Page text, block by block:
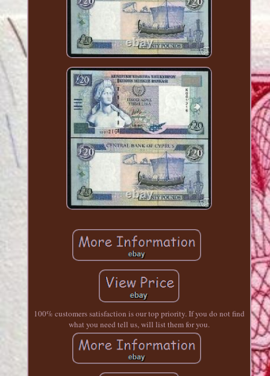
100% customers satisfaction is our top priority. If you do not find
what you need tell us, will list them for you.